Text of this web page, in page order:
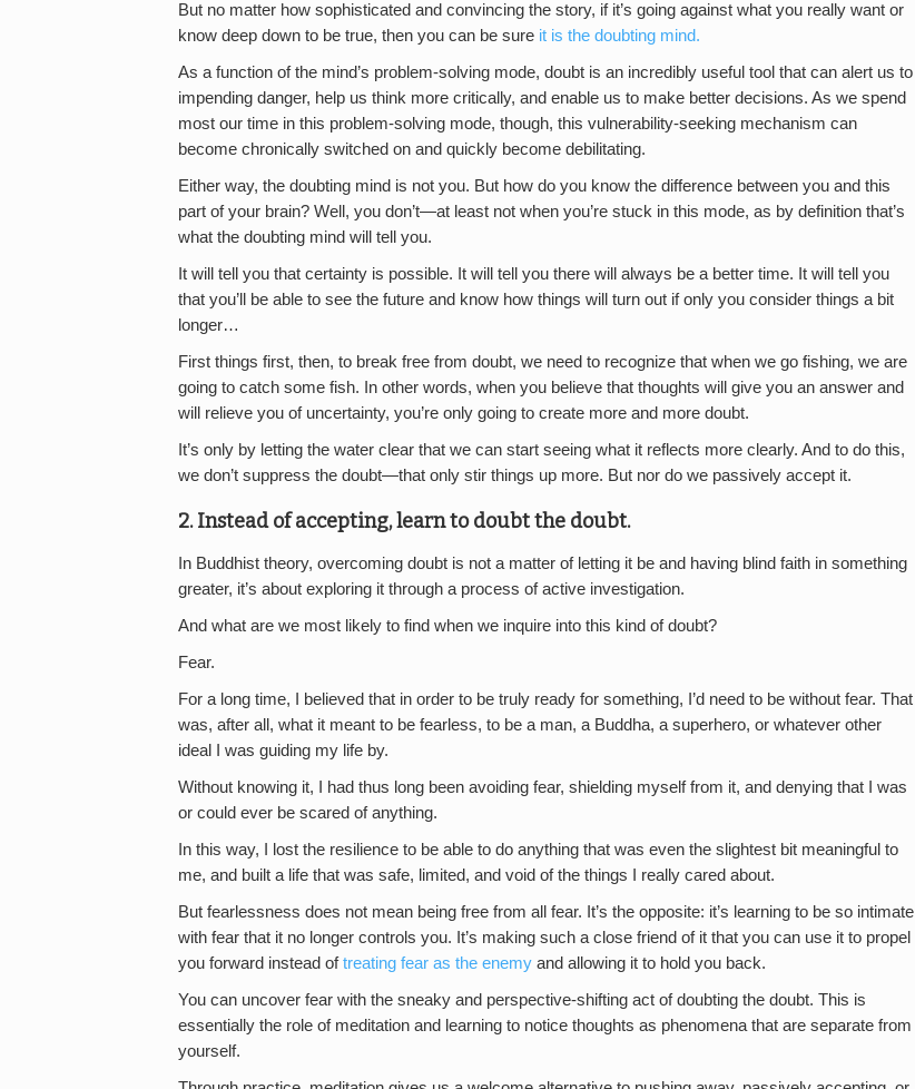
But no matter how sophisticated and convincing the story, if it’s going against what you really want or
know deep down to be true, then you can be sure it is the doubting mind.
As a function of the mind’s problem-solving mode, doubt is an incredibly useful tool that can alert us to
impending danger, help us think more critically, and enable us to make better decisions. As we spend
most our time in this problem-solving mode, though, this vulnerability-seeking mechanism can
become chronically switched on and quickly become debilitating.
Either way, the doubting mind is not you. But how do you know the difference between you and this
part of your brain? Well, you don’t—at least not when you’re stuck in this mode, as by definition that’s
what the doubting mind will tell you.
It will tell you that certainty is possible. It will tell you there will always be a better time. It will tell you
that you’ll be able to see the future and know how things will turn out if only you consider things a bit
longer…
First things first, then, to break free from doubt, we need to recognize that when we go fishing, we are
going to catch some fish. In other words, when you believe that thoughts will give you an answer and
will relieve you of uncertainty, you’re only going to create more and more doubt.
It’s only by letting the water clear that we can start seeing what it reflects more clearly. And to do this,
we don’t suppress the doubt—that only stir things up more. But nor do we passively accept it.
2. Instead of accepting, learn to doubt the doubt.
In Buddhist theory, overcoming doubt is not a matter of letting it be and having blind faith in something
greater, it’s about exploring it through a process of active investigation.
And what are we most likely to find when we inquire into this kind of doubt?
Fear.
For a long time, I believed that in order to be truly ready for something, I’d need to be without fear. That
was, after all, what it meant to be fearless, to be a man, a Buddha, a superhero, or whatever other
ideal I was guiding my life by.
Without knowing it, I had thus long been avoiding fear, shielding myself from it, and denying that I was
or could ever be scared of anything.
In this way, I lost the resilience to be able to do anything that was even the slightest bit meaningful to
me, and built a life that was safe, limited, and void of the things I really cared about.
But fearlessness does not mean being free from all fear. It’s the opposite: it’s learning to be so intimate
with fear that it no longer controls you. It’s making such a close friend of it that you can use it to propel
you forward instead oftreating fear as the enemy and allowing it to hold you back.
You can uncover fear with the sneaky and perspective-shifting act of doubting the doubt. This is
essentially the role of meditation and learning to notice thoughts as phenomena that are separate from
yourself.